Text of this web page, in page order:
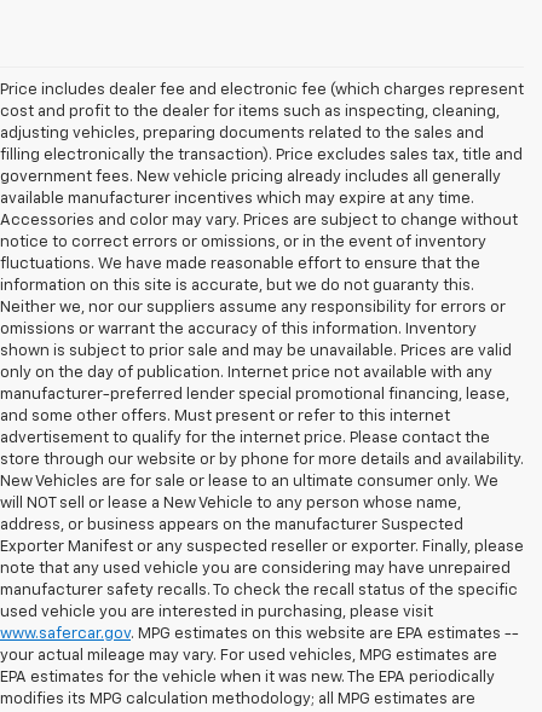
Price includes dealer fee and electronic fee (which charges represent
cost and profit to the dealer for items such as inspecting, cleaning,
adjusting vehicles, preparing documents related to the sales and
filling electronically the transaction). Price excludes sales tax, title and
government fees. New vehicle pricing already includes all generally
available manufacturer incentives which may expire at any time.
Accessories and color may vary. Prices are subject to change without
notice to correct errors or omissions, or in the event of inventory
fluctuations. We have made reasonable effort to ensure that the
information on this site is accurate, but we do not guaranty this.
Neither we, nor our suppliers assume any responsibility for errors or
omissions or warrant the accuracy of this information. Inventory
shown is subject to prior sale and may be unavailable. Prices are valid
only on the day of publication. Internet price not available with any
manufacturer-preferred lender special promotional financing, lease,
and some other offers. Must present or refer to this internet
advertisement to qualify for the internet price. Please contact the
store through our website or by phone for more details and availability.
New Vehicles are for sale or lease to an ultimate consumer only. We
will NOT sell or lease a New Vehicle to any person whose name,
address, or business appears on the manufacturer Suspected
Exporter Manifest or any suspected reseller or exporter. Finally, please
note that any used vehicle you are considering may have unrepaired
manufacturer safety recalls. To check the recall status of the specific
used vehicle you are interested in purchasing, please visit
www.safercar.gov. MPG estimates on this website are EPA estimates --
your actual mileage may vary. For used vehicles, MPG estimates are
EPA estimates for the vehicle when it was new. The EPA periodically
modifies its MPG calculation methodology; all MPG estimates are